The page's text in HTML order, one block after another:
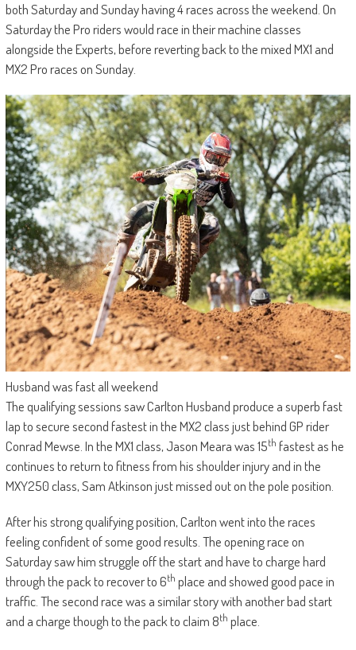
both Saturday and Sunday having 4 races across the weekend. On
Saturday the Pro riders would race in their machine classes
alongside the Experts, before reverting back to the mixed MX1 and
MX2 Pro races on Sunday.
Husband was fast all weekend
The qualifying sessions saw Carlton Husband produce a superb fast
lap to secure second fastest in the MX2 class just behind GP rider
Conrad Mewse. In the MX1 class, Jason Meara was 15th fastest as he
continues to return to fitness from his shoulder injury and in the
MXY250 class, Sam Atkinson just missed out on the pole position.
After his strong qualifying position, Carlton went into the races
feeling confident of some good results. The opening race on
Saturday saw him struggle off the start and have to charge hard
through the pack to recover to 6th place and showed good pace in
traffic. The second race was a similar story with another bad start
and a charge though to the pack to claim 8th place.